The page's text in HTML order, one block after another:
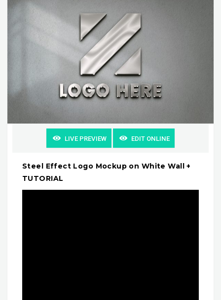
LIVE PREVIEW EDIT ONLINE
Steel Effect Logo Mockup on White Wall +
TUTORIAL